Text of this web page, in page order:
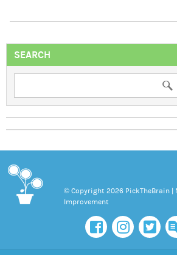
SEARCH
© Copyright 2026 PickTheBrain |
Improvement